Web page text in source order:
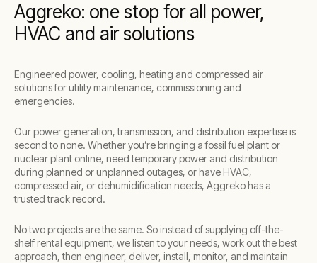
Aggreko: one stop for all power,
HVAC and air solutions
Engineered power, cooling, heating and compressed air
solutions for utility maintenance, commissioning and
emergencies.
Our power generation, transmission, and distribution expertise is
second to none. Whether you’re bringing a fossil fuel plant or
nuclear plant online, need temporary power and distribution
during planned or unplanned outages, or have HVAC,
compressed air, or dehumidification needs, Aggreko has a
trusted track record.
No two projects are the same. So instead of supplying off-the-
shelf rental equipment, we listen to your needs, work out the best
approach, then engineer, deliver, install, monitor, and maintain